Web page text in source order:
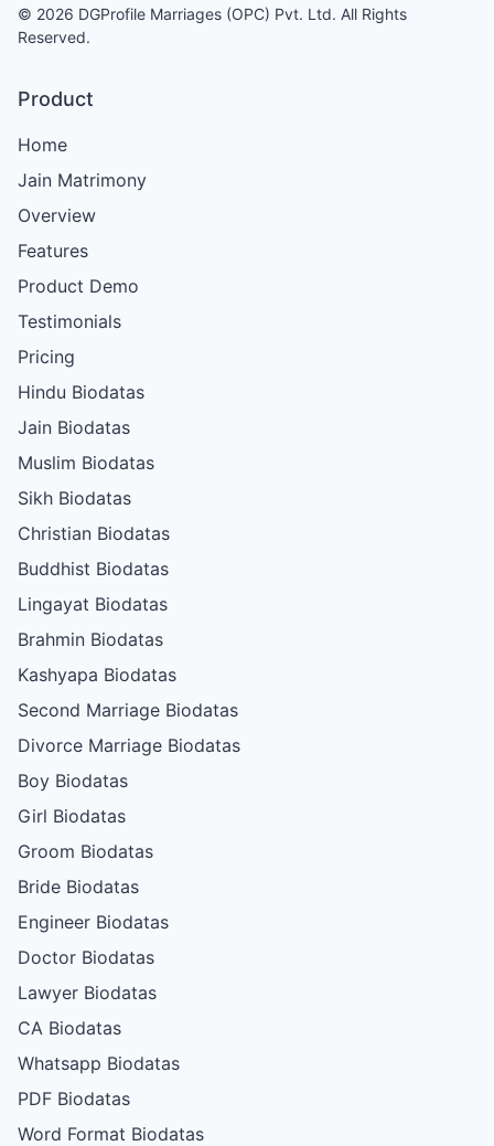
© 2026 DGProfile Marriages (OPC) Pvt. Ltd. All Rights
Reserved.
Product
Home
Jain Matrimony
Overview
Features
Product Demo
Testimonials
Pricing
Hindu Biodatas
Jain Biodatas
Muslim Biodatas
Sikh Biodatas
Christian Biodatas
Buddhist Biodatas
Lingayat Biodatas
Brahmin Biodatas
Kashyapa Biodatas
Second Marriage Biodatas
Divorce Marriage Biodatas
Boy Biodatas
Girl Biodatas
Groom Biodatas
Bride Biodatas
Engineer Biodatas
Doctor Biodatas
Lawyer Biodatas
CA Biodatas
Whatsapp Biodatas
PDF Biodatas
Word Format Biodatas